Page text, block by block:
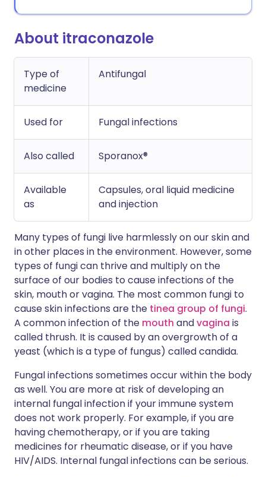
About itraconazole
Type of
medicine
Antifungal
Used for Fungal infections
Also called Sporanox®
Available
as
Capsules, oral liquid medicine
and injection
Many types of fungi live harmlessly on our skin and
in other places in the environment. However, some
types of fungi can thrive and multiply on the
surface of our bodies to cause infections of the
skin, mouth or vagina. The most common fungi to
cause skin infections are the tinea group of fungi.
A common infection of the mouth andvagina is
called thrush. It is caused by an overgrowth of a
yeast (which is a type of fungus) called candida.
Fungal infections sometimes occur within the body
as well. You are more at risk of developing an
internal fungal infection if your immune system
does not work properly. For example, if you are
having chemotherapy, or if you are taking
medicines for rheumatic disease, or if you have
HIV/AIDS. Internal fungal infections can be serious.